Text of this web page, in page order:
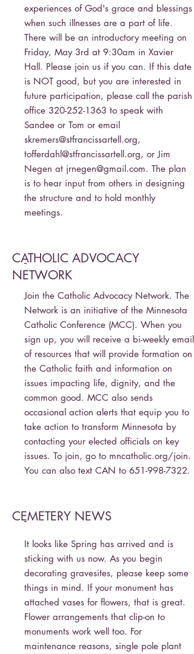
experiences of God's grace and blessings
when such illnesses are a part of life.
There will be an introductory meeting on
Friday, May 3rd at 9:30am in Xavier
Hall. Please join us if you can. If this date
is NOT good, but you are interested in
future participation, please call the parish
office 320-252-1363 to speak with
Sandee or Tom or email
skremers@stfrancissartell.org,
tofferdahl@stfrancissartell.org, or Jim
Negen at jrnegen@gmail.com. The plan
is to hear input from others in designing
the structure and to hold monthly
meetings.
CATHOLIC ADVOCACY
NETWORK
-
Join the Catholic Advocacy Network. The
Network is an initiative of the Minnesota
Catholic Conference (MCC). When you
sign up, you will receive a bi-weekly email
of resources that will provide formation on
the Catholic faith and information on
issues impacting life, dignity, and the
common good. MCC also sends
occasional action alerts that equip you to
take action to transform Minnesota by
contacting your elected officials on key
issues. To join, go to mncatholic.org/join.
You can also text CAN to 651-998-7322.
CEMETERY NEWS
-
It looks like Spring has arrived and is
sticking with us now. As you begin
decorating gravesites, please keep some
things in mind. If your monument has
attached vases for flowers, that is great.
Flower arrangements that clip-on to
monuments work well too. For
maintenance reasons, single pole plant